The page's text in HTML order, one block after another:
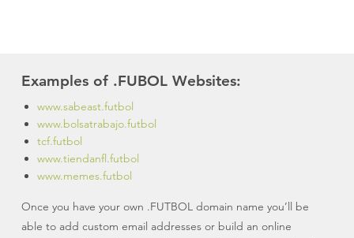
Examples of .FUBOL Websites:
www.sabeast.futbol
www.bolsatrabajo.futbol
tcf.futbol
www.tiendanfl.futbol
www.memes.futbol
Once you have your own .FUTBOL domain name you’ll be
able to add custom email addresses or build an online